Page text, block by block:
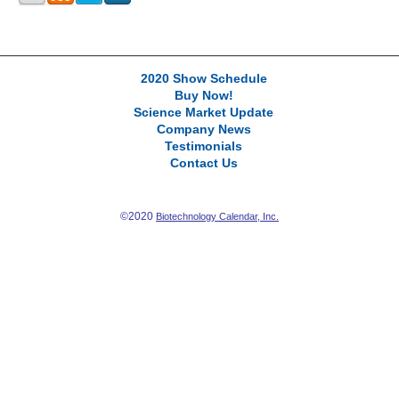
2020 Show Schedule
Buy Now!
Science Market Update
Company News
Testimonials
Contact Us
©2020 Biotechnology Calendar, Inc.